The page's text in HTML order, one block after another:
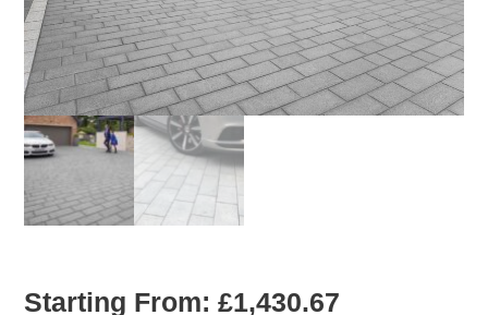
Starting From:£1,430.67